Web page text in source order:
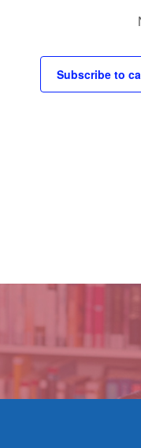
Subscribe to